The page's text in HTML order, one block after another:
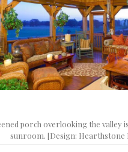
porch overlooking the valley
sunroom. [Design: Hearthstone